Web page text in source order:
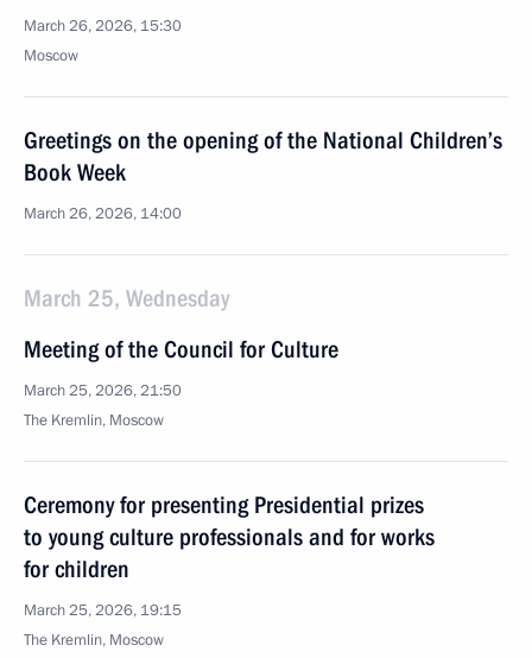
March 26, 2026, 15:30
Moscow
Greetings on the opening of the National Children’s
Book Week
March 26, 2026, 14:00
March 25, Wednesday
Meeting of the Council for Culture
March 25, 2026, 21:50
The Kremlin, Moscow
Ceremony for presenting Presidential prizes
to young culture professionals and for works
for children
March 25, 2026, 19:15
The Kremlin, Moscow